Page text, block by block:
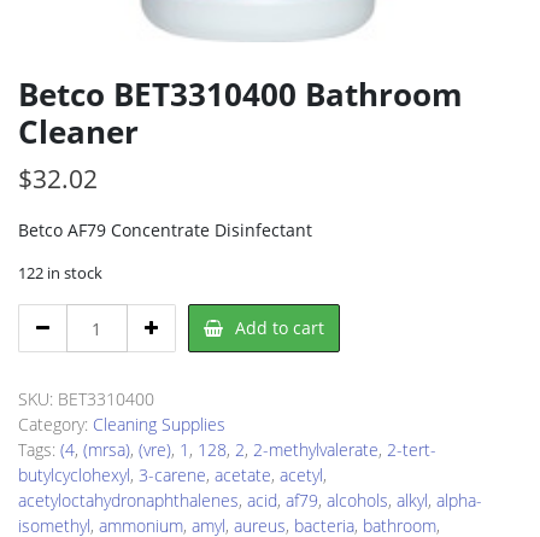
Betco BET3310400 Bathroom
Cleaner
$32.02
Betco AF79 Concentrate Disinfectant
122 in stock
BET3310400
Cleaner
quantity
Add to cart
SKU: BET3310400
Category: Cleaning Supplies
Tags: (4, (mrsa), (vre), 1 , 128, 2, 2-methylvalerate, 2-tert-
butylcyclohexyl, 3-carene, acetate, acetyl,
acetyloctahydronaphthalenes, acid, af79, alcohols, alkyl, alpha-
isomethyl, ammonium, amyl, aureus, bacteria, bathroom,